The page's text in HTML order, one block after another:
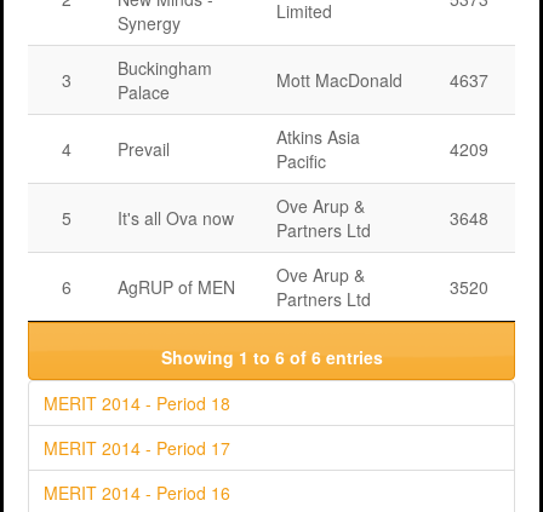
Synergy
Limited
3
Buckingham
Palace
Mott MacDonald 4637
4 Prevail
Atkins Asia
Pacific
4209
5 It's all Ova now
Ove Arup &
Partners Ltd
3648
6 AgRUP of MEN
Ove Arup &
Partners Ltd
3520
Showing 1 to 6 of 6 entries
MERIT 2014 - Period 18
MERIT 2014 - Period 17
MERIT 2014 - Period 16